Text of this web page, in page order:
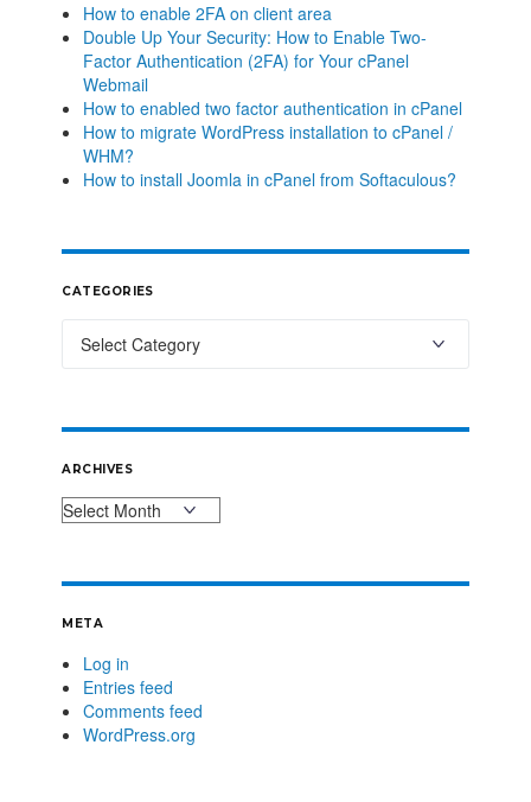
How to enable 2FA on client area
Double Up Your Security: How to Enable Two-
Factor Authentication (2FA) for Your cPanel
Webmail
How to enabled two factor authentication in cPanel
How to migrate WordPress installation to cPanel /
WHM?
How to install Joomla in cPanel from Softaculous?
CATEGORIES
ARCHIVES
META
Log in
Entries feed
Comments feed
WordPress.org